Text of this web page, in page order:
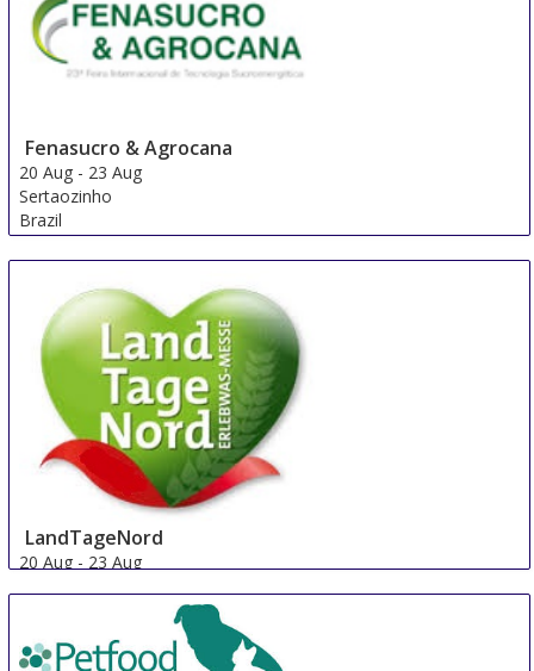
Fenasucro & Agrocana
20 Aug - 23 Aug
Sertaozinho
Brazil
LandTageNord
20 Aug - 23 Aug